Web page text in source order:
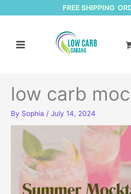
FREE SHIPPING
low carb
By Sophia /July 14, 2024